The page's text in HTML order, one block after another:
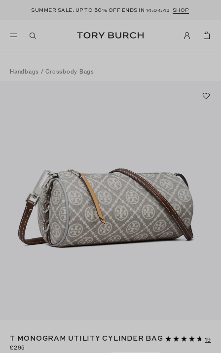
SUMMER SALE: UP TO 50% OFF ENDS IN 14:04:43 SHOP
Handbags /Crossbody Bags
T MONOGRAM UTILITY CYLINDER BAG
19
£295